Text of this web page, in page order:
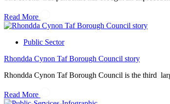
Read More
Public Sector
Rhondda Cynon Taf Borough Council story
Rhondda Cynon Taf Borough Council is the third
Read More